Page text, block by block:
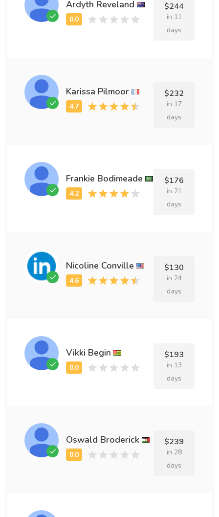
Ardyth Reveland $244
in 11
days
Karissa Pilmoor $232
in 17
days
Frankie Bodimeade $176
in 21
days
Nicoline Conville $130
in 24
days
Vikki Begin $193
in 13
days
Oswald Broderick $239
in 28
days